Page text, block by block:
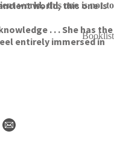
world, this one is
. . . She has the
entirely immersed in
world, this one is not to
Booklist